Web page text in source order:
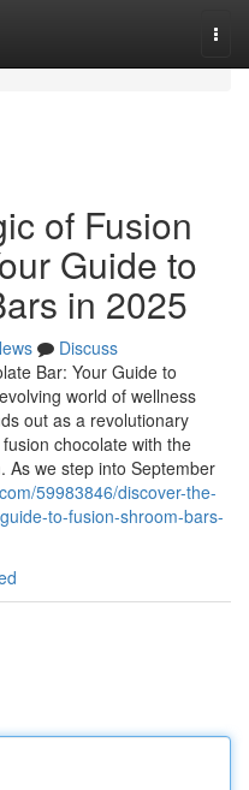
of Fusion
Guide to
in 2025
Discuss
Bar: Your Guide to
world of wellness
out as a revolutionary
chocolate with the
As we step into September
59983846/discover-the-
to-fusion-shroom-bars-